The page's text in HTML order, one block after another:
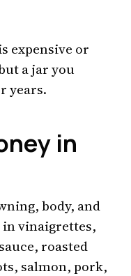
expensive or
a jar you
years.
in
body, and
vinaigrettes,
roasted
salmon, pork,